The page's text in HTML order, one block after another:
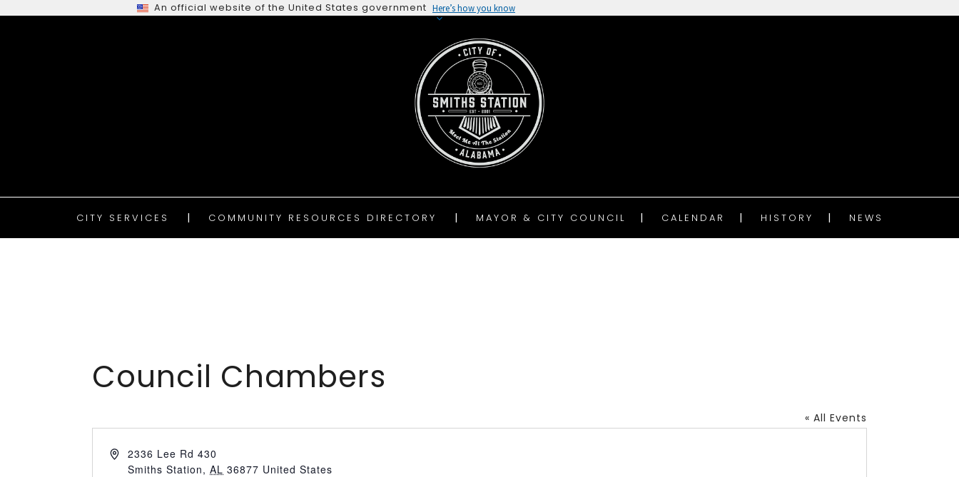
An official website of the United States government Here’s how you know
CITY SERVICES COMMUNITY RESOURCES DIRECTORY MAYOR & CITY COUNCIL CALENDAR HISTORY NEWS
Council Chambers
« All Events
Address
2336 Lee Rd 430
Smiths Station, AL 36877 United States